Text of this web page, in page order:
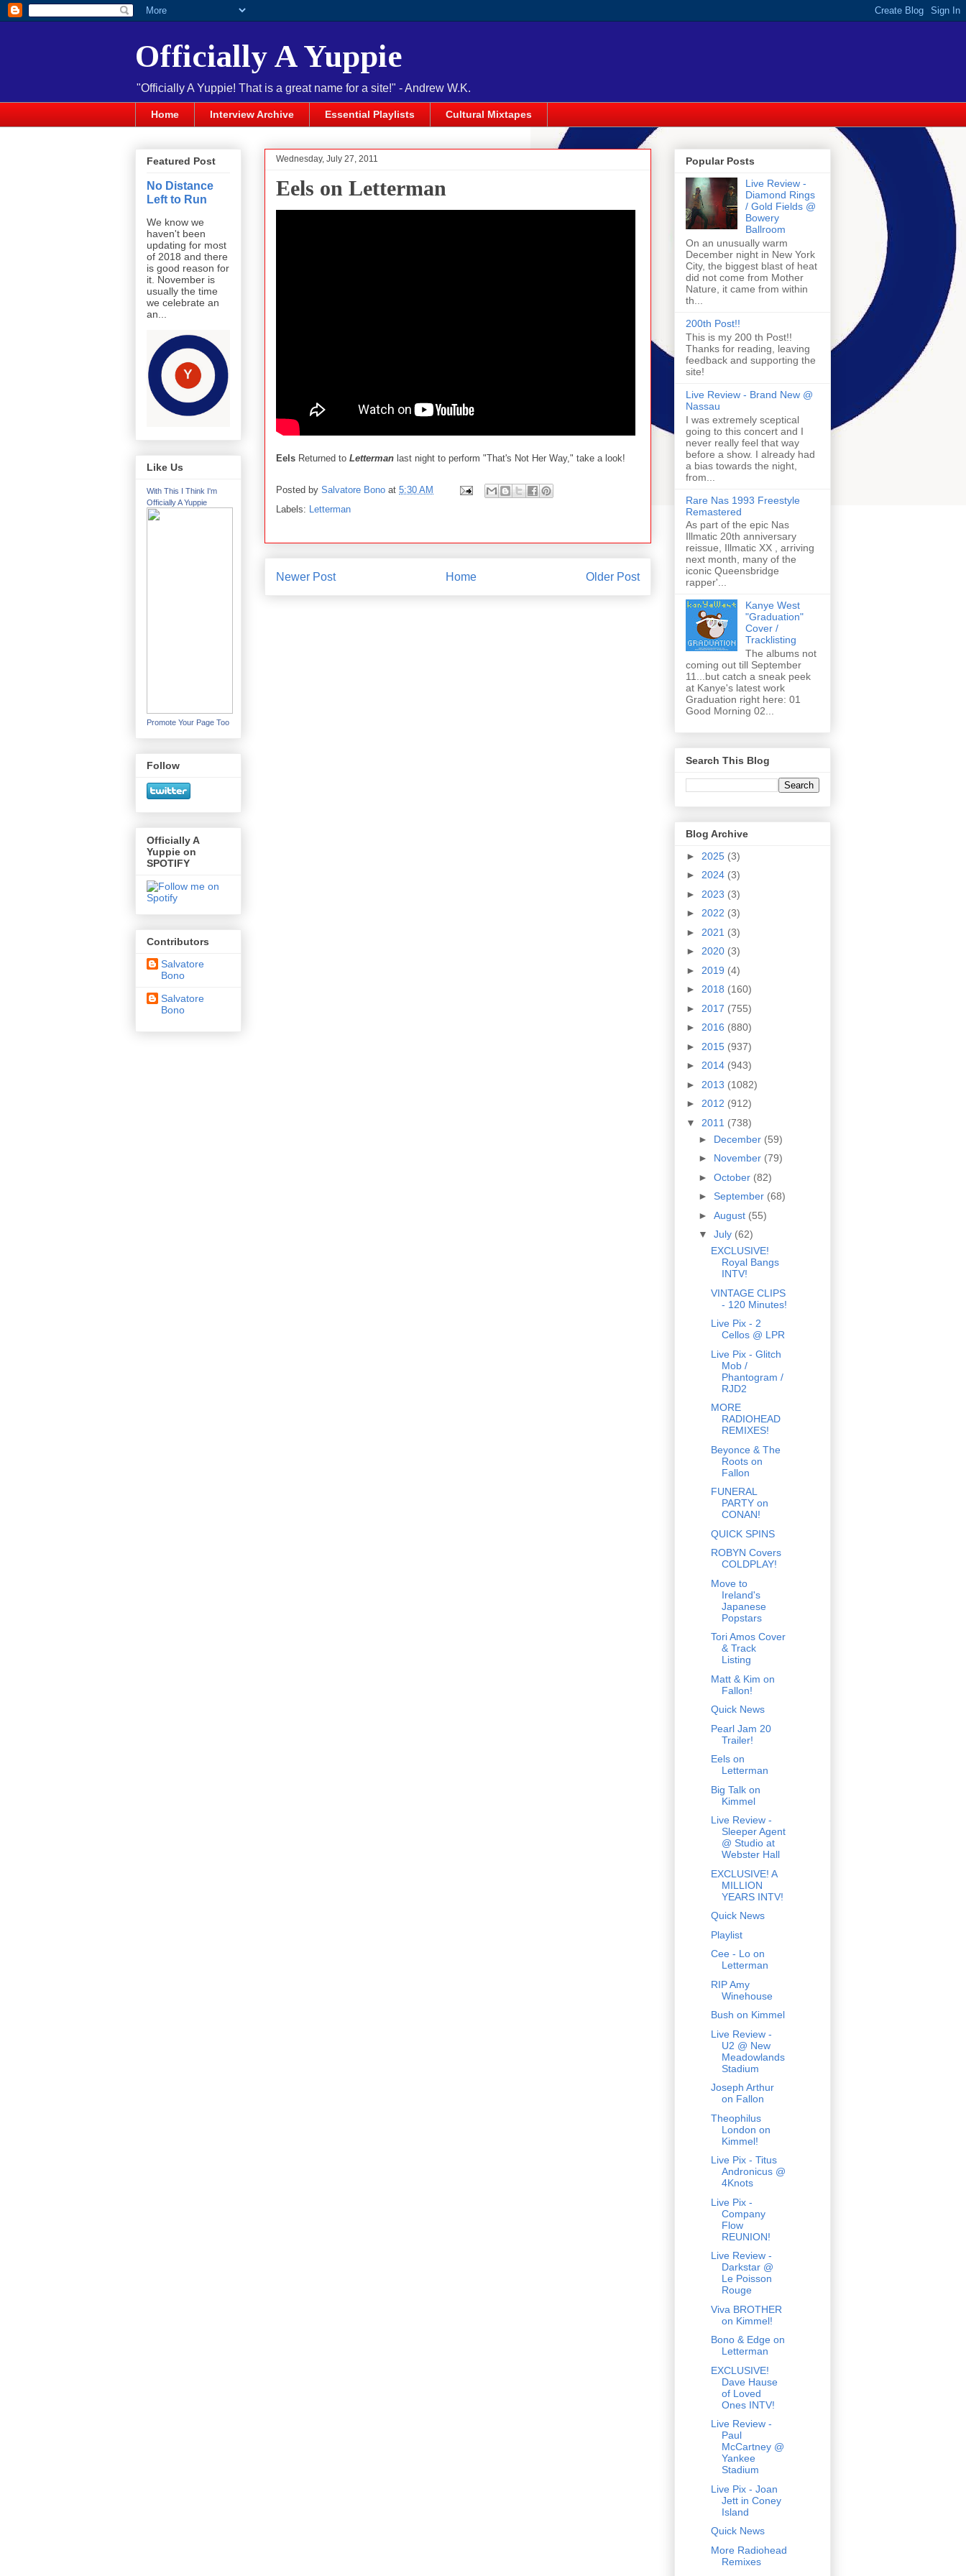
Officially A Yuppie
"Officially A Yuppie! That is a great name for a site!" - Andrew W.K.
Home Interview Archive Essential Playlists Cultural Mixtapes
Wednesday, July 27, 2011
Eels on Letterman
Eels Returned to Letterman last night to perform "That's Not Her Way," take a look!
Posted by Salvatore Bono at 5:30 AM
Labels:
Letterman
Newer Post Older Post
Home
Featured Post
No Distance
Left to Run
We know we
haven't been
updating for most
of 2018 and there
is good reason for
it. November is
usually the time
we celebrate an
an...
Like Us
With This I Think I'm
Officially A Yuppie
Promote Your Page Too
Follow
Officially A
Yuppie on
SPOTIFY
Contributors
Salvatore
Bono
Salvatore
Bono
Popular Posts
Live Review -
Diamond Rings
/ Gold Fields @
Bowery
Ballroom
On an unusually warm
December night in New York
City, the biggest blast of heat
did not come from Mother
Nature, it came from within
th...
200th Post!!
This is my 200 th Post!!
Thanks for reading, leaving
feedback and supporting the
site!
Live Review - Brand New @
Nassau
I was extremely sceptical
going to this concert and I
never really feel that way
before a show. I already had
a bias towards the night,
from...
Rare Nas 1993 Freestyle
Remastered
As part of the epic Nas
Illmatic 20th anniversary
reissue, Illmatic XX , arriving
next month, many of the
iconic Queensbridge
rapper'...
Kanye West
"Graduation"
Cover /
Tracklisting
The albums not
coming out till September
11...but catch a sneak peek
at Kanye's latest work
Graduation right here: 01
Good Morning 02...
Search This Blog
Blog Archive
► 2025 (3)
► 2024 (3)
► 2023 (3)
► 2022 (3)
► 2021 (3)
► 2020 (3)
► 2019 (4)
► 2018 (160)
► 2017 (755)
► 2016 (880)
► 2015 (937)
► 2014 (943)
► 2013 (1082)
► 2012 (912)
▼ 2011 (738)
► December (59)
► November (79)
► October (82)
► September (68)
► August (55)
▼ July (62)
EXCLUSIVE!
Royal Bangs
INTV!
VINTAGE CLIPS
- 120 Minutes!
Live Pix - 2
Cellos @ LPR
Live Pix - Glitch
Mob /
Phantogram /
RJD2
MORE
RADIOHEAD
REMIXES!
Beyonce & The
Roots on
Fallon
FUNERAL
PARTY on
CONAN!
QUICK SPINS
ROBYN Covers
COLDPLAY!
Move to
Ireland's
Japanese
Popstars
Tori Amos Cover
& Track
Listing
Matt & Kim on
Fallon!
Quick News
Pearl Jam 20
Trailer!
Eels on
Letterman
Big Talk on
Kimmel
Live Review -
Sleeper Agent
@ Studio at
Webster Hall
EXCLUSIVE! A
MILLION
YEARS INTV!
Quick News
Playlist
Cee - Lo on
Letterman
RIP Amy
Winehouse
Bush on Kimmel
Live Review -
U2 @ New
Meadowlands
Stadium
Joseph Arthur
on Fallon
Theophilus
London on
Kimmel!
Live Pix - Titus
Andronicus @
4Knots
Live Pix -
Company
Flow
REUNION!
Live Review -
Darkstar @
Le Poisson
Rouge
Viva BROTHER
on Kimmel!
Bono & Edge on
Letterman
EXCLUSIVE!
Dave Hause
of Loved
Ones INTV!
Live Review -
Paul
McCartney @
Yankee
Stadium
Live Pix - Joan
Jett in Coney
Island
Quick News
More Radiohead
Remixes